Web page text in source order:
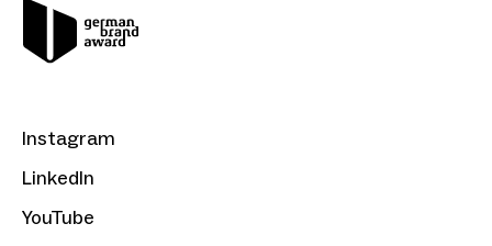
Instagram
LinkedIn
YouTube